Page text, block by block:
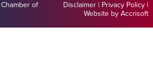
of
Disclaimer | Privacy Policy |
Website by Accrisoft